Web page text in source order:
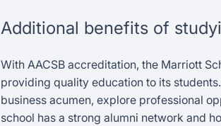
Additional benefits of
With AACSB accreditation, the Marriott
providing quality education to its
business acumen, explore professional
school has a strong alumni network and